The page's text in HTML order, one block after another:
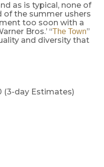
as is typical, none of
of the summer ushers
too soon with a
Bros.’ “The Town”
and diversity that
(3-day Estimates)